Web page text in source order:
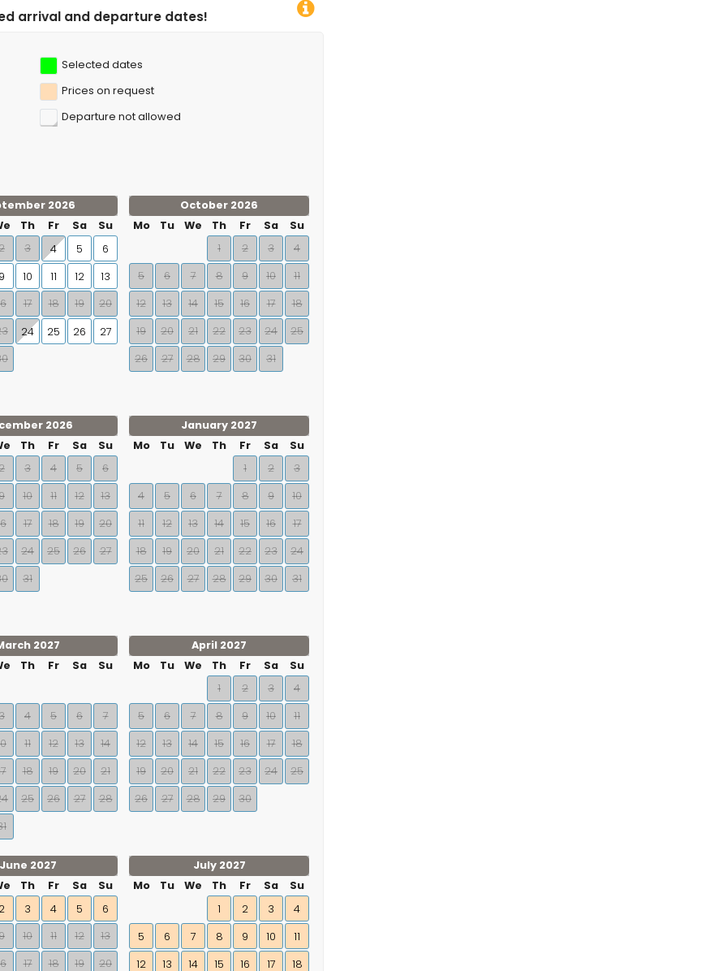
dates!
Selected dates
Prices on request
Departure not allowed
2026
Th Fr Sa
Su
3 4 5
6
9 10 11 12
13
17 18 19
20
24 25 26
27
October 2026
Mo
Tu We Th Fr Sa
Su
1
2 3
4
5
6 7 8 9 10
11
12
13 14 15 16 17
18
19
20 21 22 23 24
25
26
27 28 29 30 31
2026
Th Fr Sa
Su
3 4 5
6
10 11 12
13
17 18 19
20
24 25 26
27
31
January 2027
Mo
Tu We Th Fr Sa
Su
1
2
3
4
5 6 7 8 9
10
11
12 13 14 15 16
17
18
19 20 21 22 23
24
25
26 27 28 29 30 31
2027
Th Fr Sa Su
4 5 6
7
11 12 13
14
18 19 20
21
25 26 27
28
April 2027
Mo
Tu We Th Fr Sa
Su
1
2 3
4
5
6 7 8 9 10
11
12
13 14 15 16 17
18
19
20 21 22 23 24
25
26
27 28 29 30
June 2027
Th Fr Sa
Su
2 3 4 5
6
10 11 12
13
17 18 19 20
July 2027
Mo
Tu We Th Fr Sa
Su
1
2 3
4
5
6 7 8 9 10
11
12
13 14 15 16 17 18